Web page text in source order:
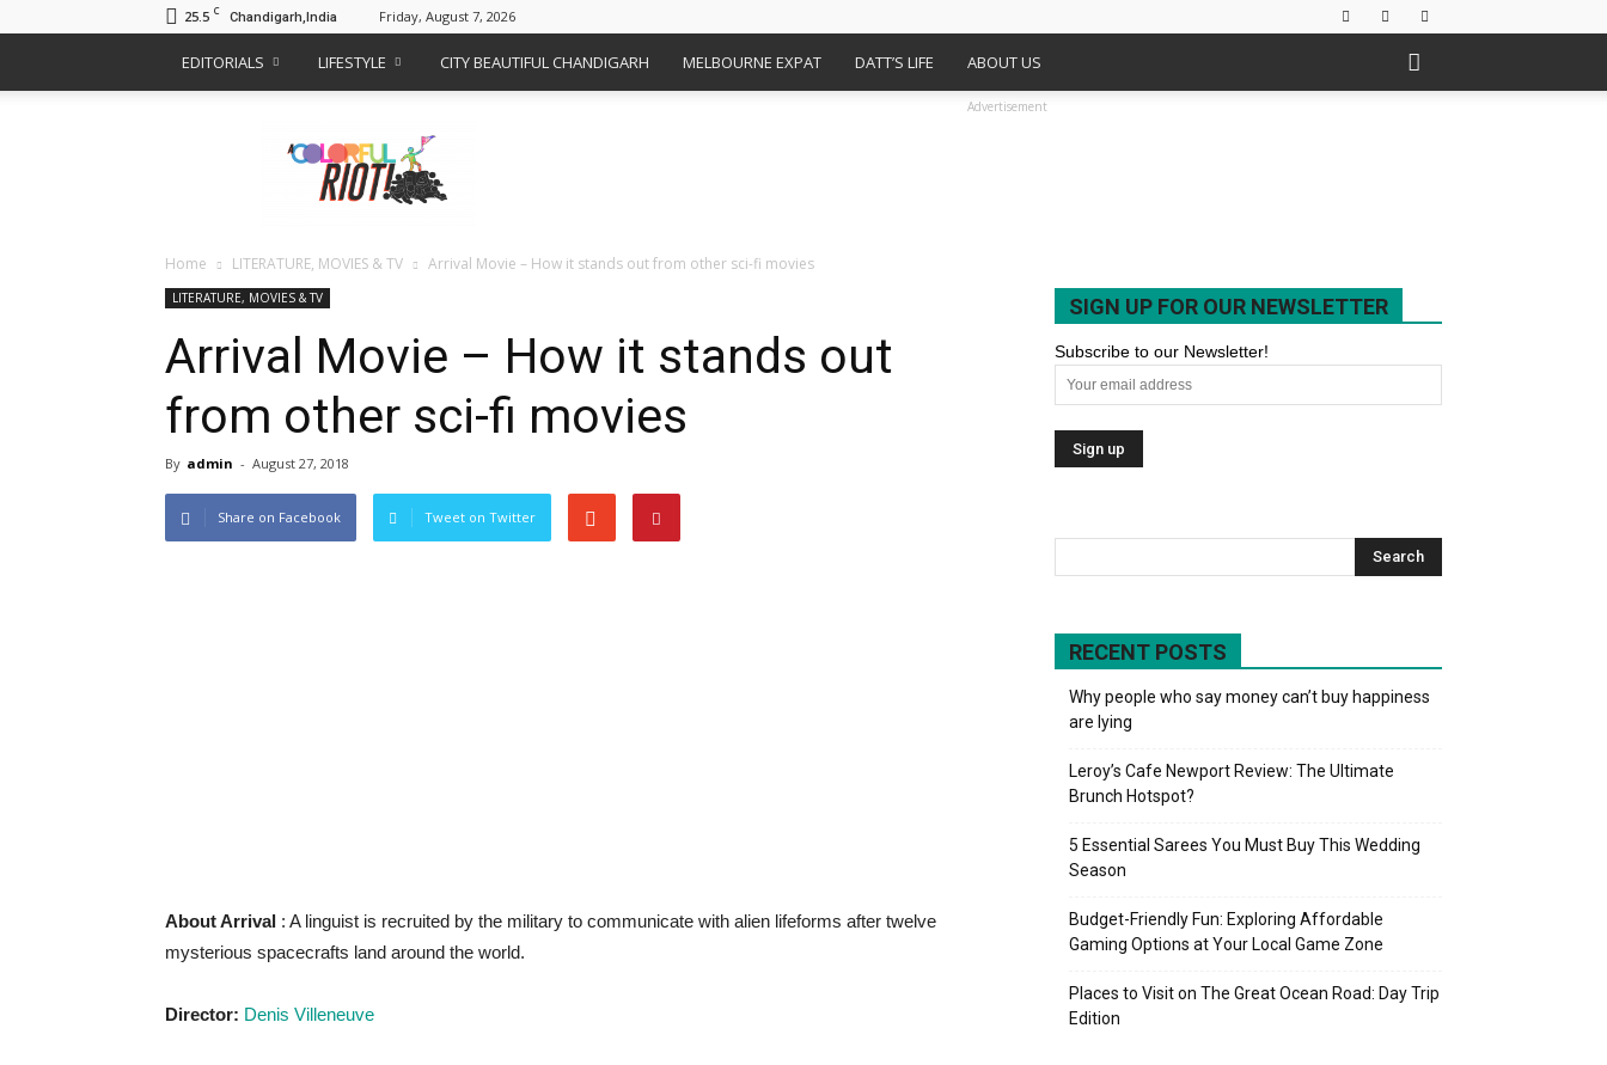
25.5 C Chandigarh,India Friday, August 7, 2026
EDITORIALS LIFESTYLE CITY BEAUTIFUL CHANDIGARH MELBOURNE EXPAT DATT’S LIFE ABOUT US
Advertisement
Home LITERATURE, MOVIES & TV Arrival Movie – How it stands out from other sci-fi movies
LITERATURE, MOVIES & TV
Arrival Movie – How it stands out
from other sci-fi movies
By admin - August 27, 2018
Share on Facebook Tweet on Twitter
About Arrival : A linguist is recruited by the military to communicate with alien lifeforms after twelve
mysterious spacecrafts land around the world.
Director: Denis Villeneuve
SIGN UP FOR OUR NEWSLETTER
Subscribe to our Newsletter!
RECENT POSTS
Why people who say money can’t buy happiness
are lying
Leroy’s Cafe Newport Review: The Ultimate
Brunch Hotspot?
5 Essential Sarees You Must Buy This Wedding
Season
Budget-Friendly Fun: Exploring Affordable
Gaming Options at Your Local Game Zone
Places to Visit on The Great Ocean Road: Day Trip
Edition